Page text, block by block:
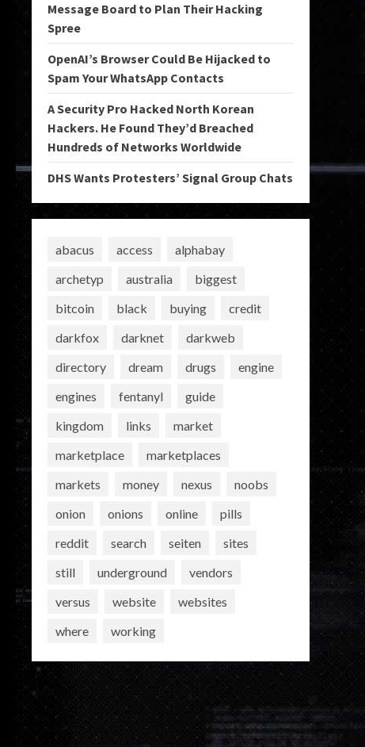
Message Board to Plan Their Hacking
Spree
OpenAI’s Browser Could Be Hijacked to
Spam Your WhatsApp Contacts
A Security Pro Hacked North Korean
Hackers. He Found They’d Breached
Hundreds of Networks Worldwide
DHS Wants Protesters’ Signal Group Chats
abacus access
alphabay
archetyp
australia
biggest
bitcoin
black buying
credit
darkfox
darknet
darkweb
directory
dream drugs
engine
engines
fentanyl
guide
kingdom
links
market
marketplace
marketplaces
markets
money nexus
noobs
onion
onions online
pills
reddit
search seiten
sites
still
underground
vendors
versus
website
websites
where
working